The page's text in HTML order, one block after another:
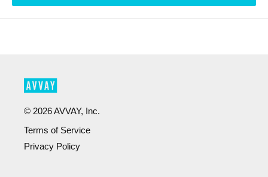
© 2026AVVAY, Inc.
Terms of Service
Privacy Policy